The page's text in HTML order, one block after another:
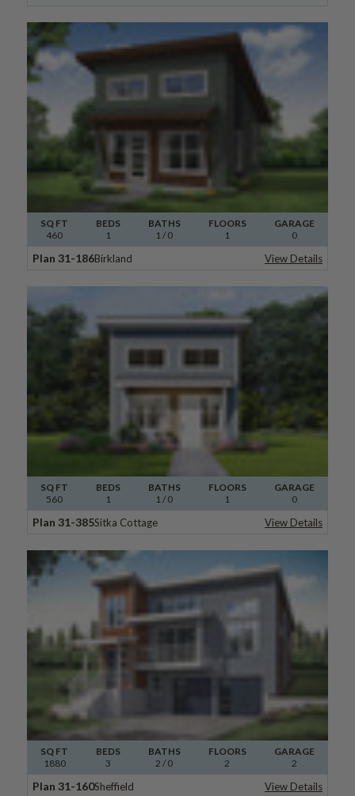
SQ FT
460
FLOORS
1
BEDS
1
BATHS
1/ 0
GARAGE
0
Plan 31-186Birkland View Details
SQ FT
560
FLOORS
1
BEDS
1
BATHS
1/ 0
GARAGE
0
Plan 31-385Sitka Cottage View Details
SQ FT
1880
FLOORS
2
BEDS
3
BATHS
2 / 0
GARAGE
2
Plan 31-160Sheffield View Details